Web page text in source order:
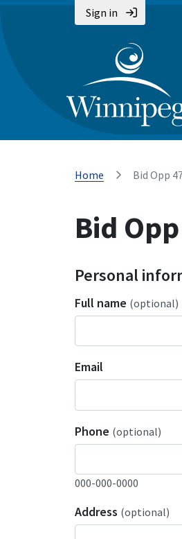
Sign in
Home Bid Opp
Bid
Personal
Full name (optional)
Email
Phone (optional)
000-000-0000
Address (optional)